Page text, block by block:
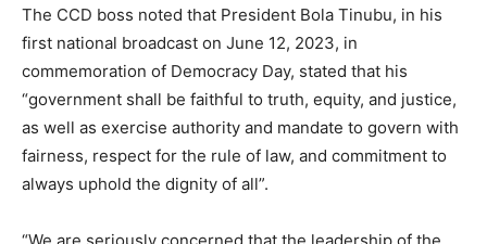
The CCD boss noted that President Bola Tinubu, in his
first national broadcast on June 12, 2023, in
commemoration of Democracy Day, stated that his
“government shall be faithful to truth, equity, and justice,
as well as exercise authority and mandate to govern with
fairness, respect for the rule of law, and commitment to
always uphold the dignity of all”.